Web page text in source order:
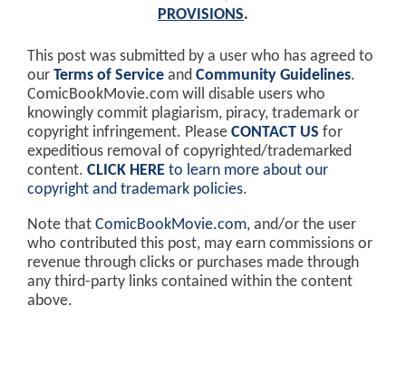
PROVISIONS.
This post was submitted by a user who has agreed to
our Terms of Service and Community Guidelines.
ComicBookMovie.com will disable users who
knowingly commit plagiarism, piracy, trademark or
copyright infringement. Please CONTACT US for
expeditious removal of copyrighted/trademarked
content. CLICK HERE to learn more about our
copyright and trademark policies.
Note that ComicBookMovie.com, and/or the user
who contributed this post, may earn commissions or
revenue through clicks or purchases made through
any third-party links contained within the content
above.